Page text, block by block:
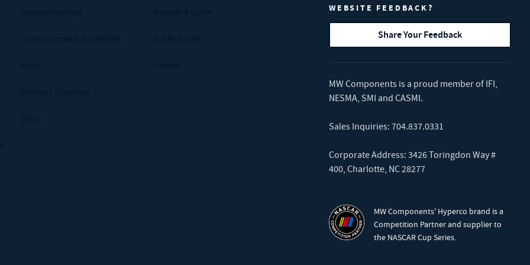
WEBSITE FEEDBACK?
Share Your Feedback
MW Components is a proud member of IFI,
NESMA, SMI and CASMI.
Sales Inquiries: 704.837.0331
Corporate Address: 3426 Toringdon Way #
400, Charlotte, NC 28277
MW Components' Hyperco brand is a
Competition Partner and supplier to
the NASCAR Cup Series.